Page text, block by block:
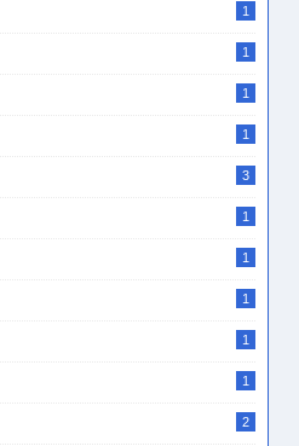
1
1
1
1
3
1
1
1
1
1
2